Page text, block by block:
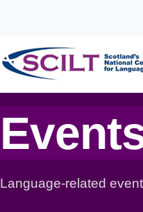
Language-related